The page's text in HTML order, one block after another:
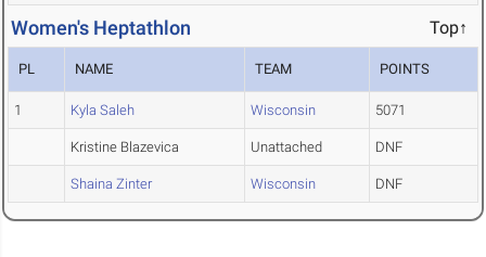
Women's Heptathlon Top↑
PL NAME TEAM POINTS
1 Kyla Saleh Wisconsin 5071
Kristine Blazevica Unattached DNF
Shaina Zinter Wisconsin DNF